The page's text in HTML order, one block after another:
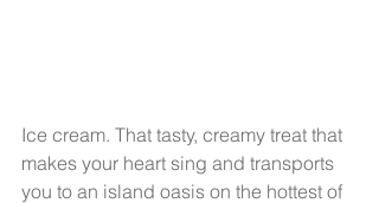
Ice cream. That tasty, creamy treat that
makes your heart sing and transports
you to an island oasis on the hottest of